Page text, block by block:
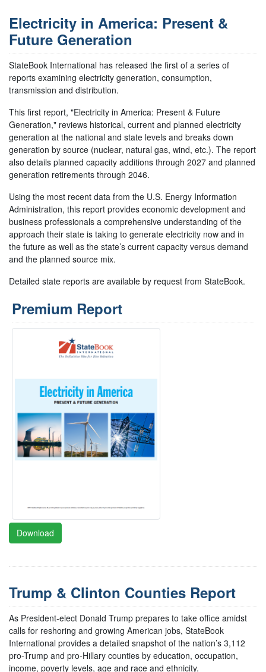
Electricity in America: Present &
Future Generation
StateBook International has released the first of a series of
reports examining electricity generation, consumption,
transmission and distribution.
This first report, "Electricity in America: Present & Future
Generation," reviews historical, current and planned electricity
generation at the national and state levels and breaks down
generation by source (nuclear, natural gas, wind, etc.). The report
also details planned capacity additions through 2027 and planned
generation retirements through 2046.
Using the most recent data from the U.S. Energy Information
Administration, this report provides economic development and
business professionals a comprehensive understanding of the
approach their state is taking to generate electricity now and in
the future as well as the state’s current capacity versus demand
and the planned source mix.
Detailed state reports are available by request from StateBook.
Premium Report
Download
Trump & Clinton Counties Report
As President-elect Donald Trump prepares to take office amidst
calls for reshoring and growing American jobs, StateBook
International provides a detailed snapshot of the nation’s 3,112
pro-Trump and pro-Hillary counties by education, occupation,
income, poverty levels, age and race and ethnicity.